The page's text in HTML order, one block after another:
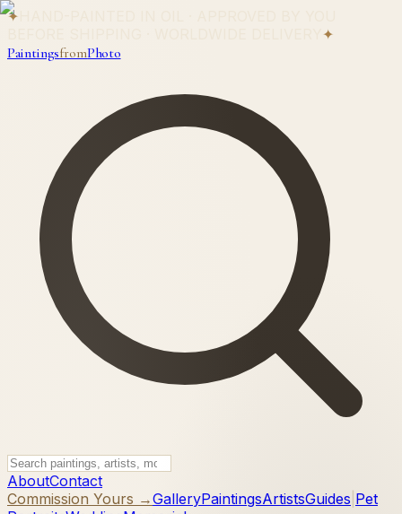
✦
✦
PaintingsfromPhoto
AboutContact
Commission Yours →GalleryPaintingsArtistsGuides Pet